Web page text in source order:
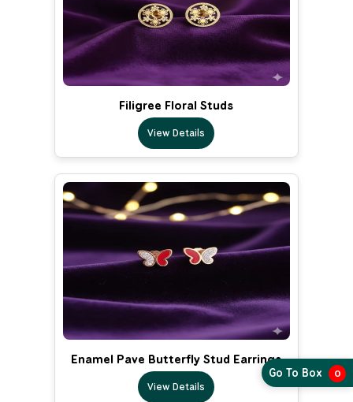
Filigree Floral Studs
View Details
Enamel Pave Butterfly Stud Earrings
View Details
Go To Box 0